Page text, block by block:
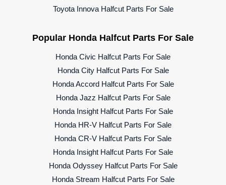
Toyota Innova Halfcut Parts For Sale
Popular Honda Halfcut Parts For Sale
Honda Civic Halfcut Parts For Sale
Honda City Halfcut Parts For Sale
Honda Accord Halfcut Parts For Sale
Honda Jazz Halfcut Parts For Sale
Honda Insight Halfcut Parts For Sale
Honda HR-V Halfcut Parts For Sale
Honda CR-V Halfcut Parts For Sale
Honda Insight Halfcut Parts For Sale
Honda Odyssey Halfcut Parts For Sale
Honda Stream Halfcut Parts For Sale